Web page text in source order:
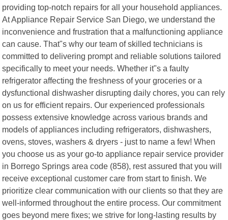
providing top-notch repairs for all your household appliances.
At Appliance Repair Service San Diego, we understand the
inconvenience and frustration that a malfunctioning appliance
can cause. That"s why our team of skilled technicians is
committed to delivering prompt and reliable solutions tailored
specifically to meet your needs. Whether it"s a faulty
refrigerator affecting the freshness of your groceries or a
dysfunctional dishwasher disrupting daily chores, you can rely
on us for efficient repairs. Our experienced professionals
possess extensive knowledge across various brands and
models of appliances including refrigerators, dishwashers,
ovens, stoves, washers & dryers - just to name a few! When
you choose us as your go-to appliance repair service provider
in Borrego Springs area code (858), rest assured that you will
receive exceptional customer care from start to finish. We
prioritize clear communication with our clients so that they are
well-informed throughout the entire process. Our commitment
goes beyond mere fixes; we strive for long-lasting results by